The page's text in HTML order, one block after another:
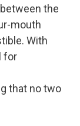
the
mouth
With
for
that no two